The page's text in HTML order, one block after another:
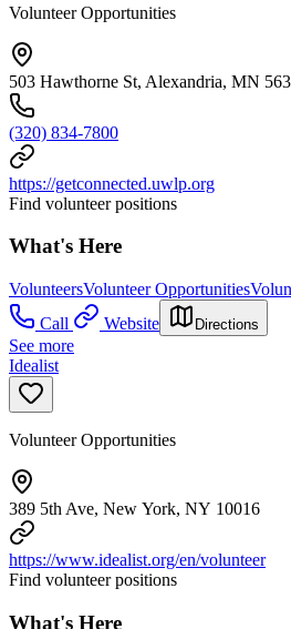
Volunteer Opportunities
503 Hawthorne St, Alexandria, MN
(320) 834-7800
https://getconnected.uwlp.org
Find volunteer positions
What's Here
VolunteersVolunteer Opportunities
Call
Website Directions
See more
Idealist
Volunteer Opportunities
389 5th Ave, New York, NY 10016
https://www.idealist.org/en/volunteer
Find volunteer positions
What's Here